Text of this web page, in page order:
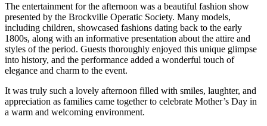
The entertainment for the afternoon was a beautiful fashion show
presented by the Brockville Operatic Society. Many models,
including children, showcased fashions dating back to the early
1800s, along with an informative presentation about the attire and
styles of the period. Guests thoroughly enjoyed this unique glimpse
into history, and the performance added a wonderful touch of
elegance and charm to the event.
It was truly such a lovely afternoon filled with smiles, laughter, and
appreciation as families came together to celebrate Mother’s Day in
a warm and welcoming environment.